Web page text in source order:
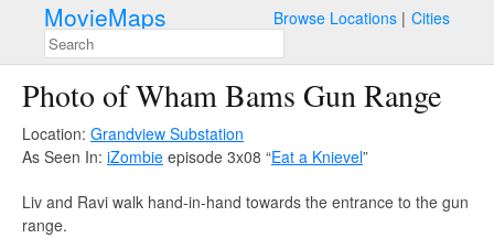
MovieMaps Browse Locations Cities
Photo of Wham Bams Gun Range
Location: Grandview Substation
As Seen In: iZombie episode 3x08 “Eat a Knievel”
Liv and Ravi walk hand-in-hand towards the entrance to the gun
range.